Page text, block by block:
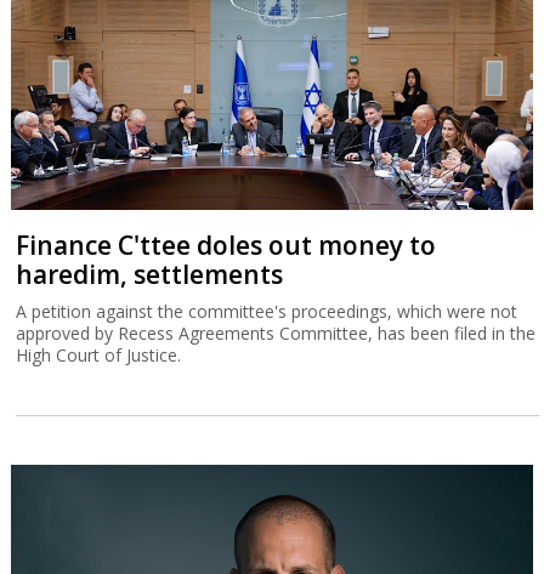
Finance C'ttee doles out money to
haredim, settlements
A petition against the committee's proceedings, which were not
approved by Recess Agreements Committee, has been filed in the
High Court of Justice.